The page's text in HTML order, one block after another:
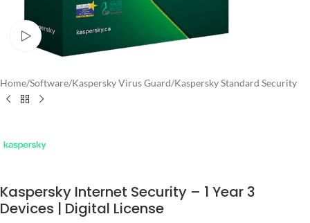
Watch video
Home/Software/Kaspersky Virus Guard/Kaspersky Standard Security
Kaspersky Internet Security – 1 Year 3
Devices | Digital License